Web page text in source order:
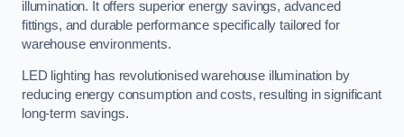
illumination. It offers superior energy savings, advanced
fittings, and durable performance specifically tailored for
warehouse environments.
LED lighting has revolutionised warehouse illumination by
reducing energy consumption and costs, resulting in significant
long-term savings.